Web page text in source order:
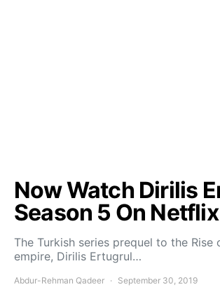
Now Watch Dirilis
Season 5 On Netflix
The Turkish series prequel to the Rise
empire, Dirilis Ertugrul…
Abdur-Rehman Qadeer September 30, 2019